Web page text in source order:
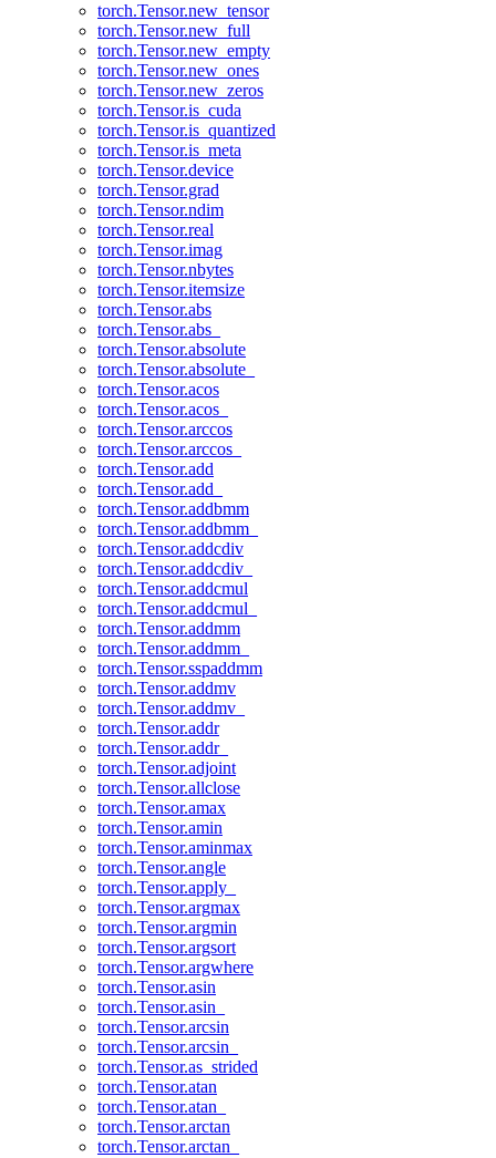
torch.Tensor.new_tensor
torch.Tensor.new_full
torch.Tensor.new_empty
torch.Tensor.new_ones
torch.Tensor.new_zeros
torch.Tensor.is_cuda
torch.Tensor.is_quantized
torch.Tensor.is_meta
torch.Tensor.device
torch.Tensor.grad
torch.Tensor.ndim
torch.Tensor.real
torch.Tensor.imag
torch.Tensor.nbytes
torch.Tensor.itemsize
torch.Tensor.abs
torch.Tensor.abs_
torch.Tensor.absolute
torch.Tensor.absolute_
torch.Tensor.acos
torch.Tensor.acos_
torch.Tensor.arccos
torch.Tensor.arccos_
torch.Tensor.add
torch.Tensor.add_
torch.Tensor.addbmm
torch.Tensor.addbmm_
torch.Tensor.addcdiv
torch.Tensor.addcdiv_
torch.Tensor.addcmul
torch.Tensor.addcmul_
torch.Tensor.addmm
torch.Tensor.addmm_
torch.Tensor.sspaddmm
torch.Tensor.addmv
torch.Tensor.addmv_
torch.Tensor.addr
torch.Tensor.addr_
torch.Tensor.adjoint
torch.Tensor.allclose
torch.Tensor.amax
torch.Tensor.amin
torch.Tensor.aminmax
torch.Tensor.angle
torch.Tensor.apply_
torch.Tensor.argmax
torch.Tensor.argmin
torch.Tensor.argsort
torch.Tensor.argwhere
torch.Tensor.asin
torch.Tensor.asin_
torch.Tensor.arcsin
torch.Tensor.arcsin_
torch.Tensor.as_strided
torch.Tensor.atan
torch.Tensor.atan_
torch.Tensor.arctan
torch.Tensor.arctan_